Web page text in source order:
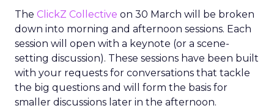
The ClickZ Collective on 30 March will be broken
down into morning and afternoon sessions. Each
session will open with a keynote (or a scene-
setting discussion). These sessions have been built
with your requests for conversations that tackle
the big questions and will form the basis for
smaller discussions later in the afternoon.